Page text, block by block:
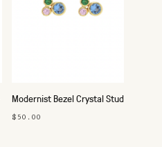
Modernist Bezel Crystal Stud
Earrings
$50.00